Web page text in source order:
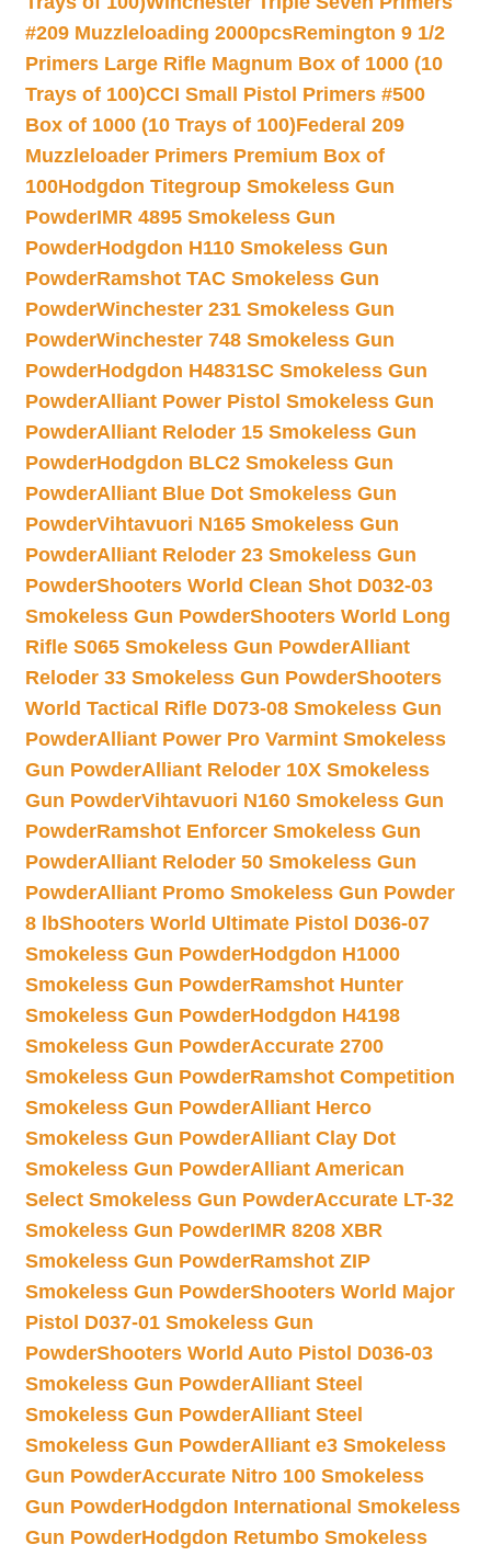
#209 Muzzleloading 2000pcsRemington 9 1/2
Primers Large Rifle Magnum Box of 1000 (10
Trays of 100)CCI Small Pistol Primers #500
Box of 1000 (10 Trays of 100)Federal 209
Muzzleloader Primers Premium Box of
100Hodgdon Titegroup Smokeless Gun
PowderIMR 4895 Smokeless Gun
PowderHodgdon H110 Smokeless Gun
PowderRamshot TAC Smokeless Gun
PowderWinchester 231 Smokeless Gun
PowderWinchester 748 Smokeless Gun
PowderHodgdon H4831SC Smokeless Gun
PowderAlliant Power Pistol Smokeless Gun
PowderAlliant Reloder 15 Smokeless Gun
PowderHodgdon BLC2 Smokeless Gun
PowderAlliant Blue Dot Smokeless Gun
PowderVihtavuori N165 Smokeless Gun
PowderAlliant Reloder 23 Smokeless Gun
PowderShooters World Clean Shot D032-03
Smokeless Gun PowderShooters World Long
Rifle S065 Smokeless Gun PowderAlliant
Reloder 33 Smokeless Gun PowderShooters
World Tactical Rifle D073-08 Smokeless Gun
PowderAlliant Power Pro Varmint Smokeless
Gun PowderAlliant Reloder 10X Smokeless
Gun PowderVihtavuori N160 Smokeless Gun
PowderRamshot Enforcer Smokeless Gun
PowderAlliant Reloder 50 Smokeless Gun
PowderAlliant Promo Smokeless Gun Powder
8 lbShooters World Ultimate Pistol D036-07
Smokeless Gun PowderHodgdon H1000
Smokeless Gun PowderRamshot Hunter
Smokeless Gun PowderHodgdon H4198
Smokeless Gun PowderAccurate 2700
Smokeless Gun PowderRamshot Competition
Smokeless Gun PowderAlliant Herco
Smokeless Gun PowderAlliant Clay Dot
Smokeless Gun PowderAlliant American
Select Smokeless Gun PowderAccurate LT-32
Smokeless Gun PowderIMR 8208 XBR
Smokeless Gun PowderRamshot ZIP
Smokeless Gun PowderShooters World Major
Pistol D037-01 Smokeless Gun
PowderShooters World Auto Pistol D036-03
Smokeless Gun PowderAlliant Steel
Smokeless Gun PowderAlliant Steel
Smokeless Gun PowderAlliant e3 Smokeless
Gun PowderAccurate Nitro 100 Smokeless
Gun PowderHodgdon International Smokeless
Gun PowderHodgdon Retumbo Smokeless